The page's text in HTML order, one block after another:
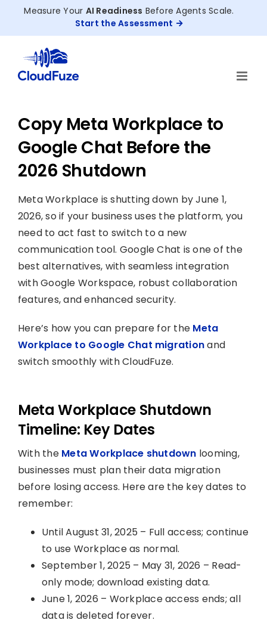
Measure Your AI Readiness Before Agents Scale.
Start the Assessment
Copy Meta Workplace to
Google Chat Before the
2026 Shutdown
Meta Workplace is shutting down by June 1,
2026, so if your business uses the platform, you
need to act fast to switch to a new
communication tool. Google Chat is one of the
best alternatives, with seamless integration
with Google Workspace, robust collaboration
features, and enhanced security.
Here’s how you can prepare for the Meta
Workplace to Google Chat migrationand
switch smoothly with CloudFuze.
Meta Workplace Shutdown
Timeline: Key Dates
With theMeta Workplace shutdown looming,
businesses must plan their data migration
before losing access. Here are the key dates to
remember:
Until August 31, 2025 – Full access; continue
to use Workplace as normal.
September 1, 2025 – May 31, 2026 – Read-
only mode; download existing data.
June 1, 2026 – Workplace access ends; all
data is deleted forever.